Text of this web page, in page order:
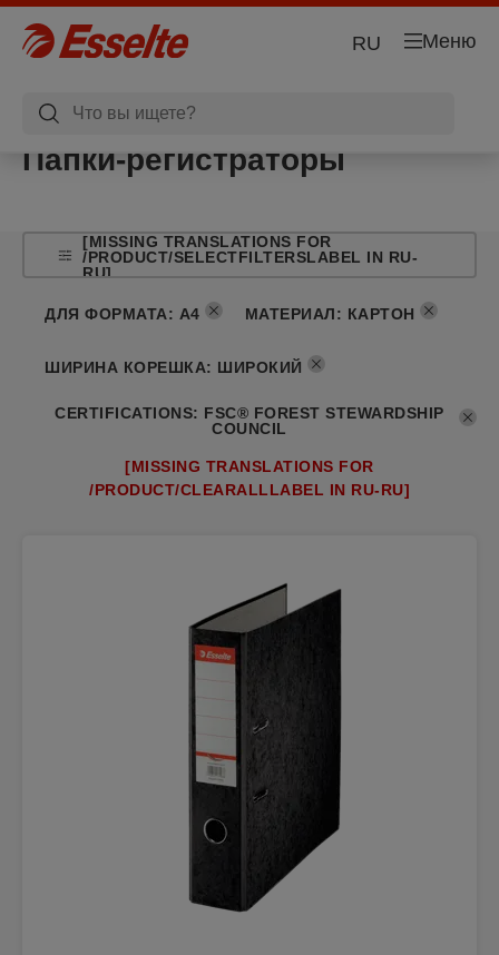
Меню
RU
Папки-регистраторы
[MISSING TRANSLATIONS FOR
/PRODUCT/SELECTFILTERSLABEL IN RU-
RU]
ДЛЯ ФОРМАТА: A4 МАТЕРИАЛ: КАРТОН
ШИРИНА КОРЕШКА: ШИРОКИЙ
CERTIFICATIONS: FSC® FOREST STEWARDSHIP
COUNCIL
[MISSING TRANSLATIONS FOR
/PRODUCT/CLEARALLLABEL IN RU-RU]